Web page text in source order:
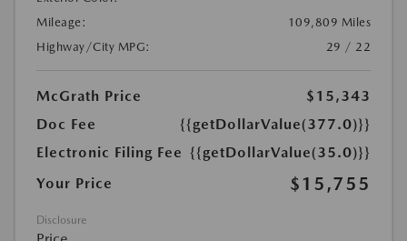
Mileage:
109,809 Miles
Highway/City MPG:
29 / 22
McGrath Price
$15,343
Doc Fee
{{getDollarValue(377.0)}}
Electronic Filing Fee {{getDollarValue(35.0)}}
Your Price
$15,755
Disclosure